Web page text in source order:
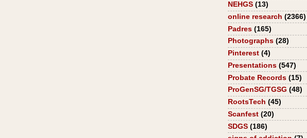
NEHGS (13)
online research (2366)
Padres (165)
Photographs (28)
Pinterest (4)
Presentations (547)
Probate Records (15)
ProGenSG/TGSG (48)
RootsTech (45)
Scanfest (20)
SDGS (186)